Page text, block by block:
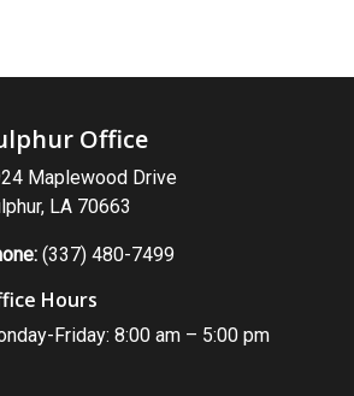
Testicular
Office
Maplewood Drive
LA 70663
(337) 480-7499
Hours
Friday: 8:00 am – 5:00 pm